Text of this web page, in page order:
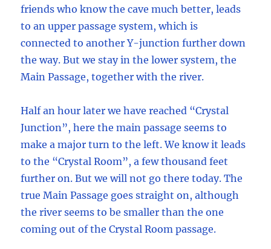
friends who know the cave much better, leads
to an upper passage system, which is
connected to another Y-junction further down
the way. But we stay in the lower system, the
Main Passage, together with the river.
Half an hour later we have reached “Crystal
Junction”, here the main passage seems to
make a major turn to the left. We know it leads
to the “Crystal Room”, a few thousand feet
further on. But we will not go there today. The
true Main Passage goes straight on, although
the river seems to be smaller than the one
coming out of the Crystal Room passage.